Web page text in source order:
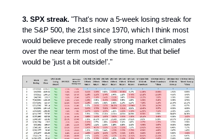
3. SPX streak. "That's now a 5-week losing streak for
the S&P 500, the 21st since 1970, which I think most
would believe precede really strong market climates
over the near term most of the time. But that belief
would be 'just a bit outside!'."